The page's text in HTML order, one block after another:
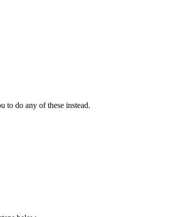
to do any of these instead.